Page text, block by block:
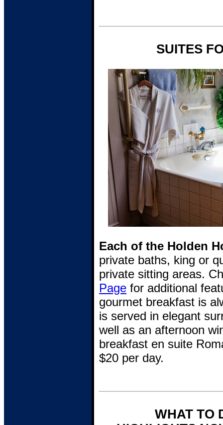
SUITES
Each of the Holden
private baths, king or
private sitting areas.
Page for additional
gourmet breakfast is
is served in elegant
well as an afternoon
breakfast en suite
$20 per day.
WHAT TO